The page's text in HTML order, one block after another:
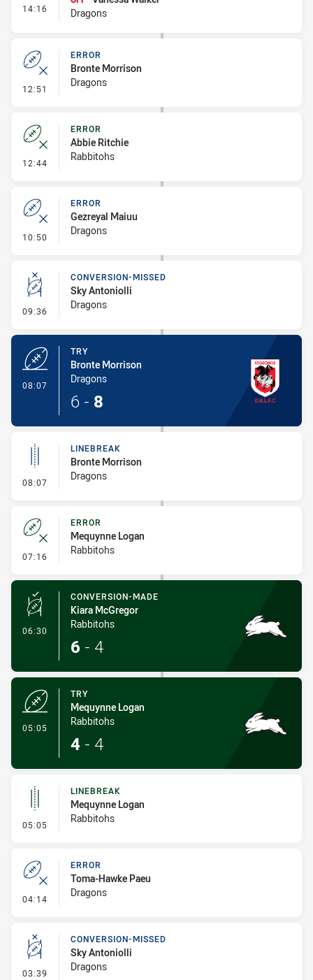
14:16 - Interchange #1
Dragons
12:51 - Error
ERROR
Bronte Morrison
Dragons
12:44 - Error
ERROR
Abbie Ritchie
Rabbitohs
10:50 - Error
ERROR
Gezreyal Maiuu
Dragons
09:36 - Conversion-Missed
CONVERSION-MISSED
Sky Antoniolli
Dragons
08:07
TRY
Bronte Morrison
Dragons
6 - 8
08:07 - Linebreak
LINEBREAK
Bronte Morrison
Dragons
07:16 - Error
ERROR
Mequynne Logan
Rabbitohs
06:30 - Conversion-Made
CONVERSION-MADE
Kiara McGregor
Rabbitohs
6 - 4
05:05
TRY
Mequynne Logan
Rabbitohs
4 - 4
05:05 - Linebreak
LINEBREAK
Mequynne Logan
Rabbitohs
04:14 - Error
ERROR
Toma-Hawke Paeu
Dragons
03:39 - Conversion-Missed
CONVERSION-MISSED
Sky Antoniolli
Dragons